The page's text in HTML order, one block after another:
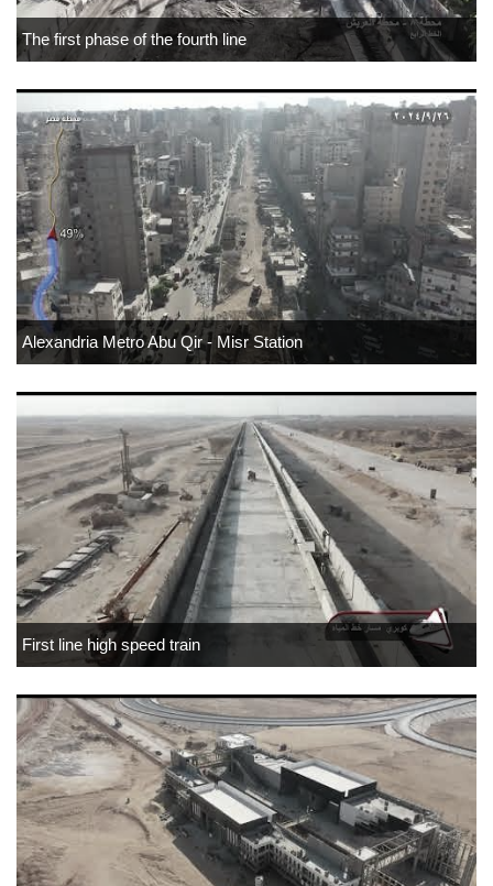
The first phase of the fourth line
Alexandria Metro Abu Qir - Misr Station
First line high speed train